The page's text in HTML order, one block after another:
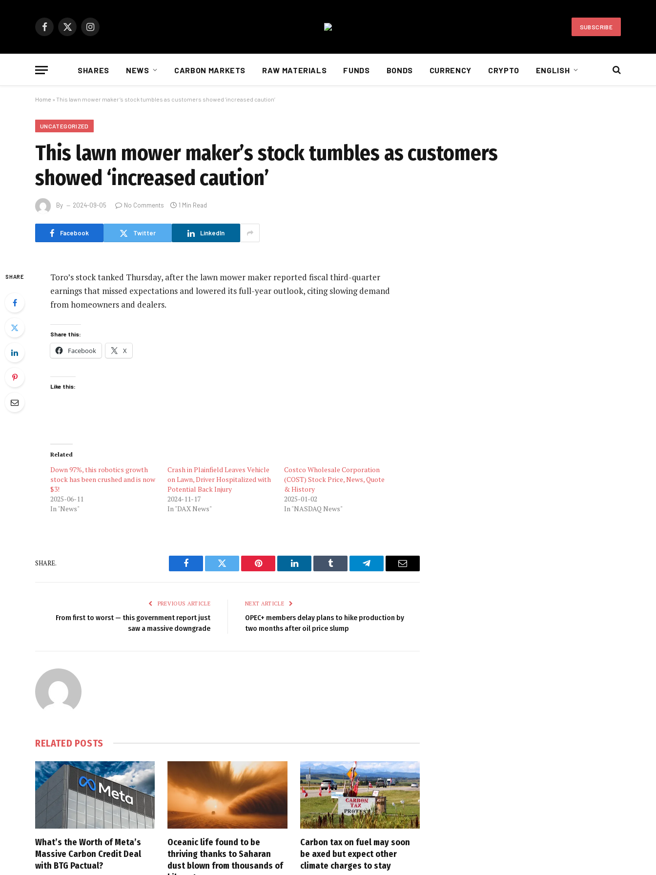
Facebook
X
Instagram SUBSCRIBE
SHARES NEWS CARBON MARKETS RAW MATERIALS FUNDS BONDS CURRENCY CRYPTO ENGLISH
Home » This lawn mower maker’s stock tumbles as customers showed ‘increased caution’
UNCATEGORIZED
This lawn mower maker’s stock tumbles as customers
showed ‘increased caution’
By 2024-09-05 No Comments 1 Min Read
Facebook Twitter LinkedIn
SHARE
Toro’s stock tanked Thursday, after the lawn mower maker reported fiscal third-quarter
earnings that missed expectations and lowered its full-year outlook, citing slowing demand
from homeowners and dealers.
Share this:
Facebook X
Like this:
Related
Down 97%, this robotics growth
stock has been crushed and is now
$3!
2025-06-11
In "News"
Crash in Plainfield Leaves Vehicle
on Lawn, Driver Hospitalized with
Potential Back Injury
2024-11-17
In "DAX News"
Costco Wholesale Corporation
(COST) Stock Price, News, Quote
& History
2025-01-02
In "NASDAQ News"
SHARE.
Facebook Twitter Pinterest LinkedIn Tumblr Telegram Email
PREVIOUS ARTICLE
From first to worst — this government report just
saw a massive downgrade
NEXT ARTICLE
OPEC+ members delay plans to hike production by
two months after oil price slump
RELATED POSTS
What’s the Worth of Meta’s
Massive Carbon Credit Deal
with BTG Pactual?
Oceanic life found to be
thriving thanks to Saharan
dust blown from thousands of
Carbon tax on fuel may soon
be axed but expect other
climate charges to stay